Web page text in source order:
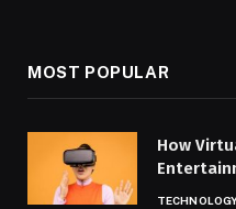
MOST POPULAR
How